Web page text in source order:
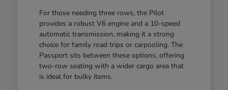
For those needing three rows, the Pilot
provides a robust V6 engine and a 10-speed
automatic transmission, making it a strong
choice for family road trips or carpooling. The
Passport sits between these options, offering
two-row seating with a wider cargo area that
is ideal for bulky items.